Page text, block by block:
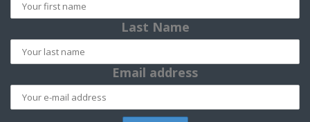
Last Name
Email address